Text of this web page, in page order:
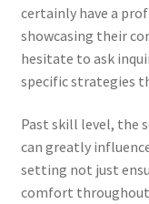
certainly have a
showcasing their
hesitate to ask
specific strategies
Past skill level, the
can greatly
setting not just
comfort